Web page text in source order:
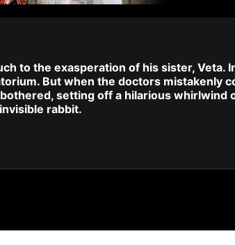
to the exasperation of his sister, Veta.
But when the doctors mistakenly
setting off a hilarious whirlwind
rabbit.